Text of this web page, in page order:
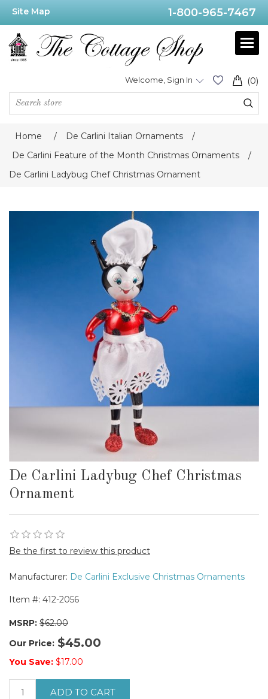
Site Map 1-800-965-7467
(0)
Welcome, Sign In
Home / De Carlini Italian Ornaments
/
De Carlini Feature of the Month Christmas Ornaments
/
De Carlini Ladybug Chef Christmas Ornament
De Carlini Ladybug Chef Christmas
Ornament
Be the first to review this product
Manufacturer: De Carlini Exclusive Christmas Ornaments
Item #: 412-2056
MSRP: $62.00
Our Price: $45.00
You Save: $17.00
ADD TO CART